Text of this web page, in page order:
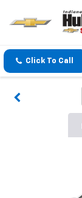
Click To Call